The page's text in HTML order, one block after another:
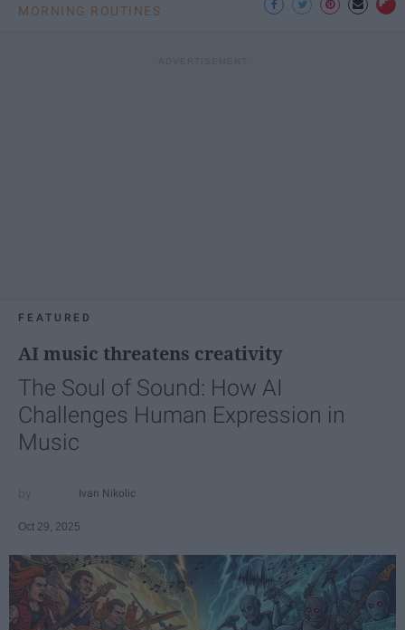
MORNING ROUTINES
FEATURED
AI music threatens creativity
The Soul of Sound: How AI
Challenges Human Expression in
Music
Ivan Nikolic
Oct 29, 2025